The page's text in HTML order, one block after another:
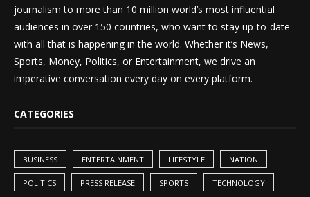
journalism to more than 10 million world’s most influential
audiences in over 150 countries, who want to stay up-to-date
with all that is happening in the world. Whether it’s News,
Sports, Money, Politics, or Entertainment, we drive an
imperative conversation every day on every platform.
CATEGORIES
BUSINESS ENTERTAINMENT LIFESTYLE NATION
POLITICS PRESS RELEASE SPORTS TECHNOLOGY